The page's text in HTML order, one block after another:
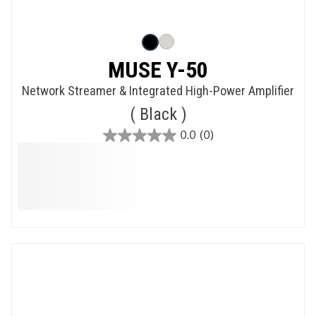
MUSE Y-50
Network Streamer & Integrated High-Power Amplifier
Black
0.0 (0)
0.0